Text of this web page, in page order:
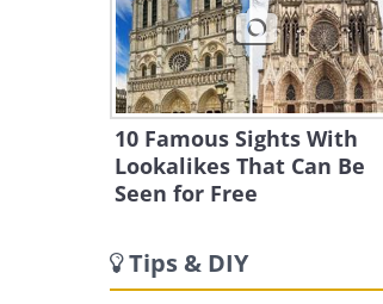
10 Famous Sights With
Lookalikes That Can Be
Seen for Free
Tips & DIY